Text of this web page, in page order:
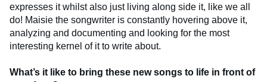
expresses it whilst also just living along side it, like we all
do! Maisie the songwriter is constantly hovering above it,
analyzing and documenting and looking for the most
interesting kernel of it to write about.
What’s it like to bring these new songs to life in front of